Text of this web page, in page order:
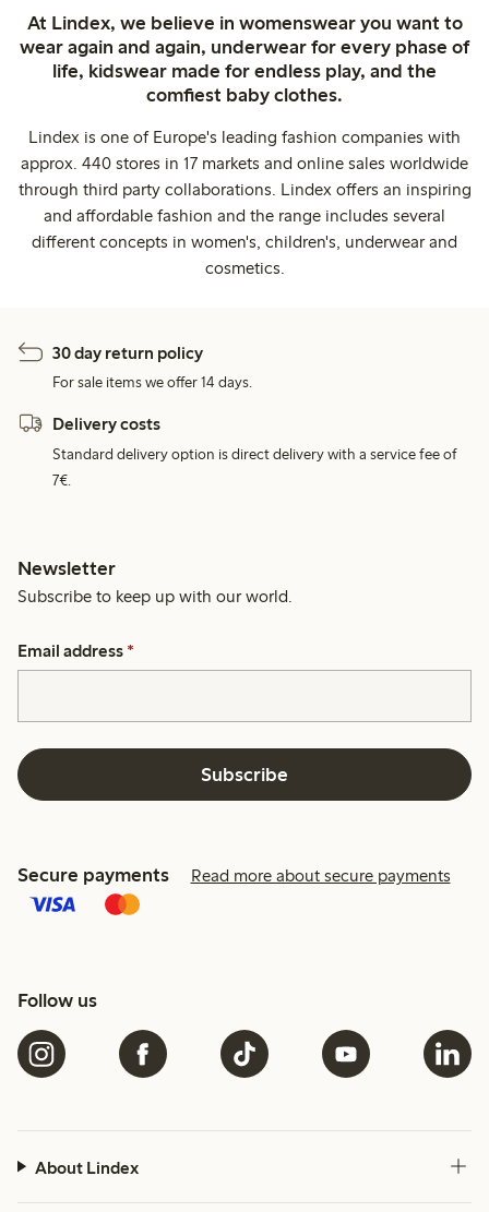
At Lindex, we believe in womenswear you want to
wear again and again, underwear for every phase of
life, kidswear made for endless play, and the
comfiest baby clothes.
Lindex is one of Europe's leading fashion companies with
approx. 440 stores in 17 markets and online sales worldwide
through third party collaborations. Lindex offers an inspiring
and affordable fashion and the range includes several
different concepts in women's, children's, underwear and
cosmetics.
30 day return policy
For sale items we offer 14 days.
Delivery costs
Standard delivery option is direct delivery with a service fee of
7€.
Newsletter
Subscribe to keep up with our world.
Email address *
Subscribe
Secure payments Read more about secure payments
Follow us
About Lindex